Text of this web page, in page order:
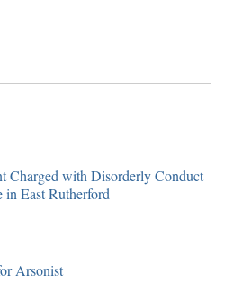
Charged with Disorderly Conduct
East Rutherford
Arsonist